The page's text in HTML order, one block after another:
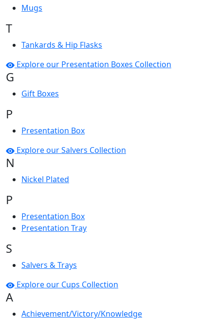
Mugs
T
Tankards & Hip Flasks
Explore our Presentation Boxes Collection
G
Gift Boxes
P
Presentation Box
Explore our Salvers Collection
N
Nickel Plated
P
Presentation Box
Presentation Tray
S
Salvers & Trays
Explore our Cups Collection
A
Achievement/Victory/Knowledge